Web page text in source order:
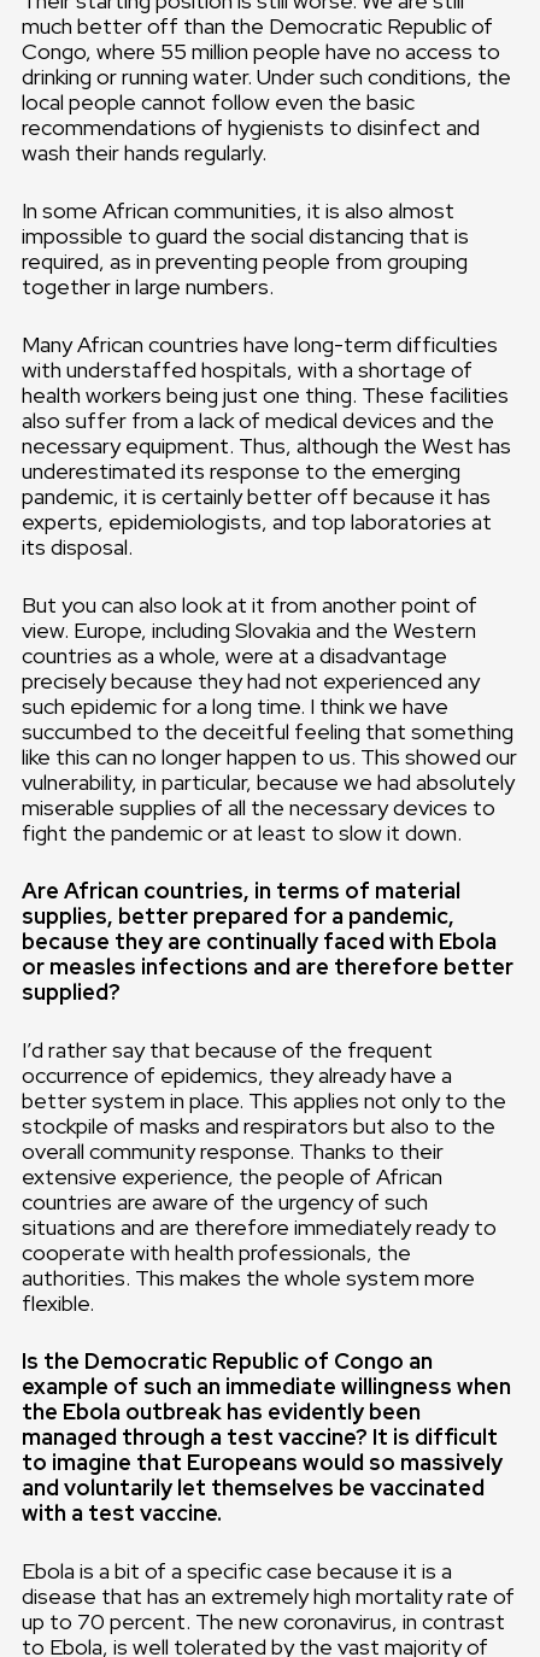
much better off than the Democratic Republic of
Congo, where 55 million people have no access to
drinking or running water. Under such conditions, the
local people cannot follow even the basic
recommendations of hygienists to disinfect and
wash their hands regularly.
In some African communities, it is also almost
impossible to guard the social distancing that is
required, as in preventing people from grouping
together in large numbers.
Many African countries have long-term difficulties
with understaffed hospitals, with a shortage of
health workers being just one thing. These facilities
also suffer from a lack of medical devices and the
necessary equipment. Thus, although the West has
underestimated its response to the emerging
pandemic, it is certainly better off because it has
experts, epidemiologists, and top laboratories at
its disposal.
But you can also look at it from another point of
view. Europe, including Slovakia and the Western
countries as a whole, were at a disadvantage
precisely because they had not experienced any
such epidemic for a long time. I think we have
succumbed to the deceitful feeling that something
like this can no longer happen to us. This showed our
vulnerability, in particular, because we had absolutely
miserable supplies of all the necessary devices to
fight the pandemic or at least to slow it down.
Are African countries, in terms of material
supplies, better prepared for a pandemic,
because they are continually faced with Ebola
or measles infections and are therefore better
supplied?
I’d rather say that because of the frequent
occurrence of epidemics, they already have a
better system in place. This applies not only to the
stockpile of masks and respirators but also to the
overall community response. Thanks to their
extensive experience, the people of African
countries are aware of the urgency of such
situations and are therefore immediately ready to
cooperate with health professionals, the
authorities. This makes the whole system more
flexible.
Is the Democratic Republic of Congo an
example of such an immediate willingness when
the Ebola outbreak has evidently been
managed through a test vaccine? It is difficult
to imagine that Europeans would so massively
and voluntarily let themselves be vaccinated
with a test vaccine.
Ebola is a bit of a specific case because it is a
disease that has an extremely high mortality rate of
up to 70 percent. The new coronavirus, in contrast
to Ebola, is well tolerated by the vast majority of